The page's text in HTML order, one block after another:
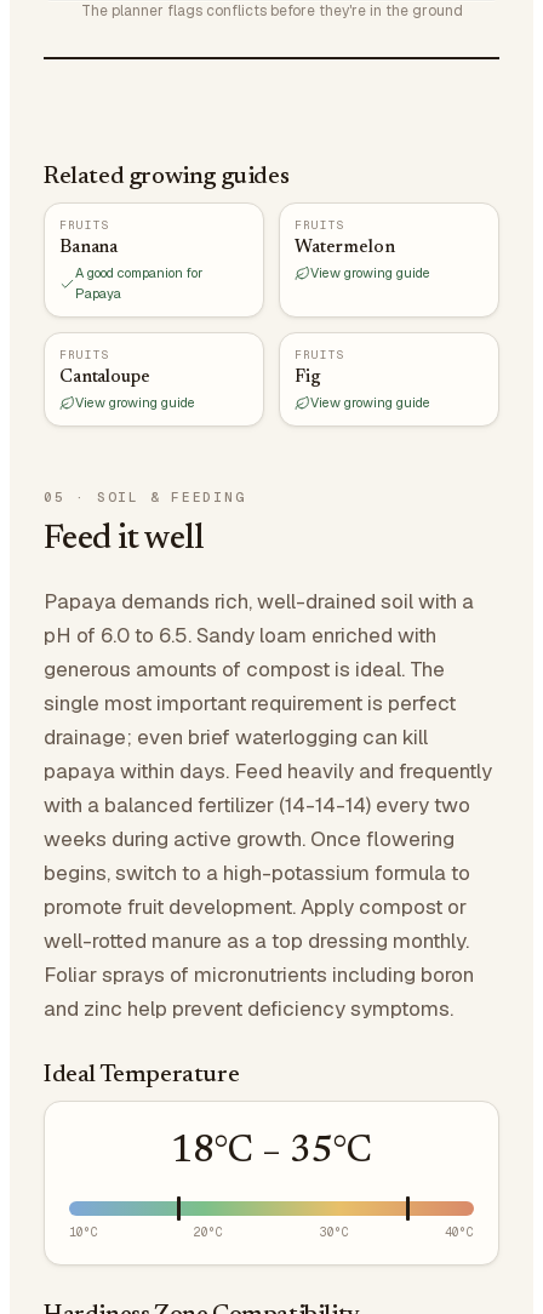
The planner flags conflicts before they're in the ground
Related growing guides
FRUITS
Banana
A good companion for
Papaya
FRUITS
Watermelon
View growing guide
FRUITS
Cantaloupe
View growing guide
FRUITS
Fig
View growing guide
05 · SOIL & FEEDING
Feed it well
Papaya demands rich, well-drained soil with a
pH of 6.0 to 6.5. Sandy loam enriched with
generous amounts of compost is ideal. The
single most important requirement is perfect
drainage; even brief waterlogging can kill
papaya within days. Feed heavily and frequently
with a balanced fertilizer (14-14-14) every two
weeks during active growth. Once flowering
begins, switch to a high-potassium formula to
promote fruit development. Apply compost or
well-rotted manure as a top dressing monthly.
Foliar sprays of micronutrients including boron
and zinc help prevent deficiency symptoms.
Ideal Temperature
18°C – 35°C
10°C 20°C 30°C 40°C